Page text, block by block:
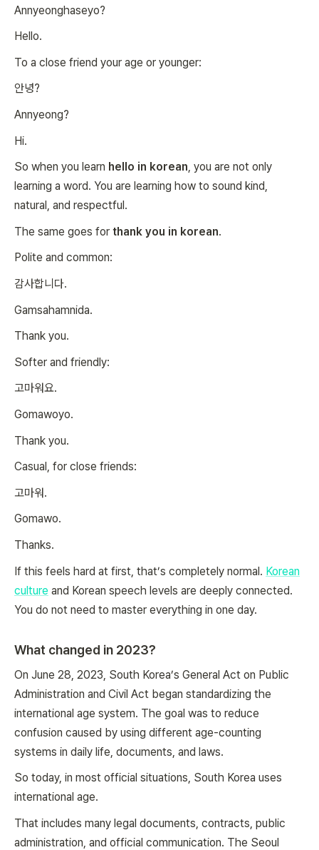
Annyeonghaseyo?
Hello.
To a close friend your age or younger:
안녕?
Annyeong?
Hi.
So when you learn hello in korean, you are not only
learning a word. You are learning how to sound kind,
natural, and respectful.
The same goes for thank you in korean.
Polite and common:
감사합니다.
Gamsahamnida.
Thank you.
Softer and friendly:
고마워요.
Gomawoyo.
Thank you.
Casual, for close friends:
고마워.
Gomawo.
Thanks.
If this feels hard at first, that’s completely normal. Korean
culture and Korean speech levels are deeply connected.
You do not need to master everything in one day.
What changed in 2023?
On June 28, 2023, South Korea’s General Act on Public
Administration and Civil Act began standardizing the
international age system. The goal was to reduce
confusion caused by using different age-counting
systems in daily life, documents, and laws.
So today, in most official situations, South Korea uses
international age.
That includes many legal documents, contracts, public
administration, and official communication. The Seoul